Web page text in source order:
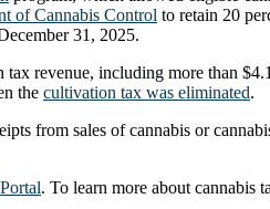
of Cannabis Control to retain 20
31, 2025.
revenue, including more than
the cultivation tax was eliminated.
from sales of cannabis or
. To learn more about cannabis